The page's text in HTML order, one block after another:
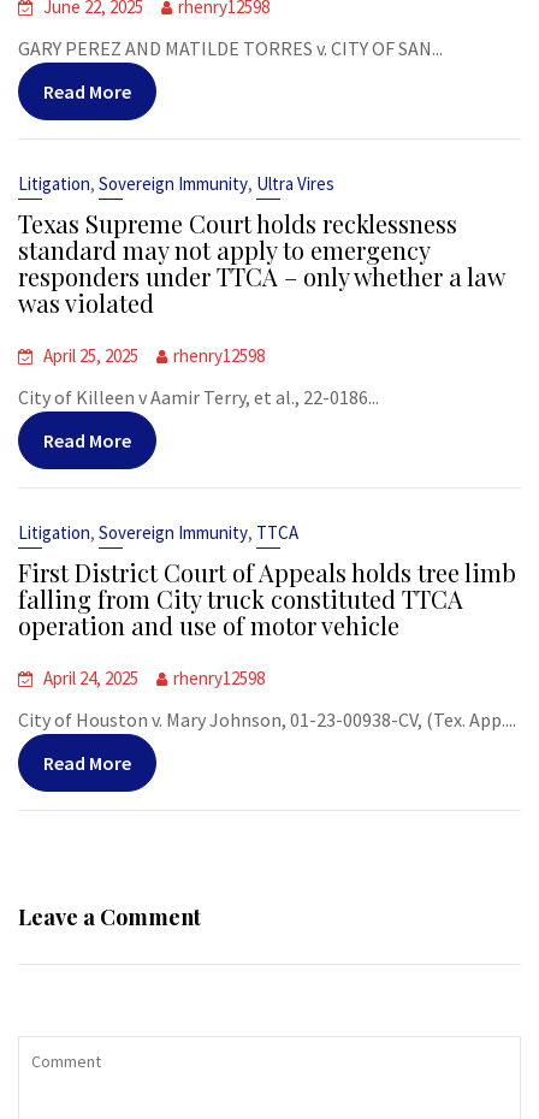
June 22, 2025 rhenry12598
GARY PEREZ AND MATILDE TORRES v. CITY OF SAN...
Read More
Litigation, Sovereign Immunity, Ultra Vires
Texas Supreme Court holds recklessness
standard may not apply to emergency
responders under TTCA – only whether a law
was violated
April 25, 2025 rhenry12598
City of Killeen v Aamir Terry, et al., 22-0186...
Read More
Litigation, Sovereign Immunity, TTCA
First District Court of Appeals holds tree limb
falling from City truck constituted TTCA
operation and use of motor vehicle
April 24, 2025 rhenry12598
City of Houston v. Mary Johnson, 01-23-00938-CV, (Tex. App....
Read More
Leave a Comment